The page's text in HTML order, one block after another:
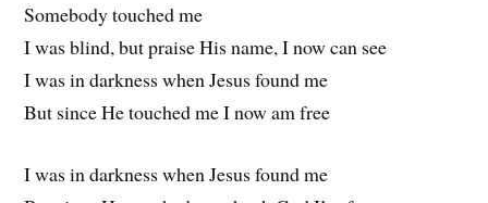
Somebody touched me
I was blind, but praise His name, I now can see
I was in darkness when Jesus found me
But since He touched me I now am free
I was in darkness when Jesus found me